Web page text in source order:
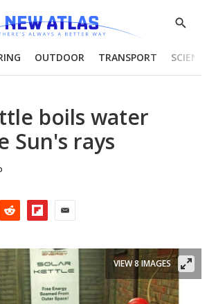
Show
OUTDOOR TRANSPORT
boils water
Sun's rays
VIEW 8 IMAGES